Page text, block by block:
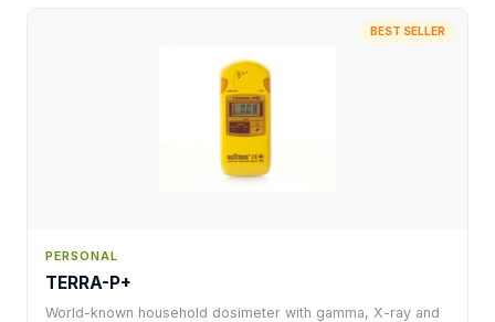
BEST SELLER
PERSONAL
TERRA-P+
World-known household dosimeter with gamma, X-ray and